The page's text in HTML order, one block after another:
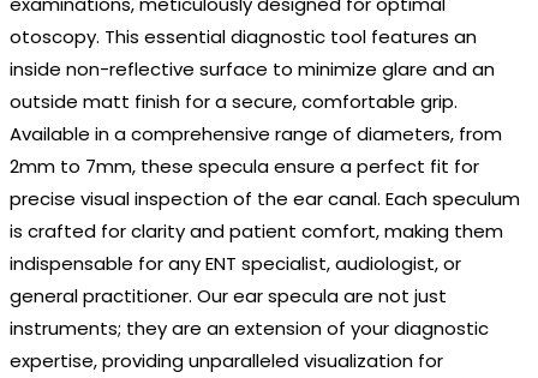
otoscopy. This essential diagnostic tool features an
inside non-reflective surface to minimize glare and an
outside matt finish for a secure, comfortable grip.
Available in a comprehensive range of diameters, from
2mm to 7mm, these specula ensure a perfect fit for
precise visual inspection of the ear canal. Each speculum
is crafted for clarity and patient comfort, making them
indispensable for any ENT specialist, audiologist, or
general practitioner. Our ear specula are not just
instruments; they are an extension of your diagnostic
expertise, providing unparalleled visualization for